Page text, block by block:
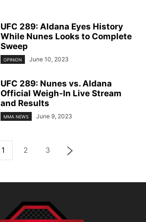
UFC 289: Aldana Eyes History
While Nunes Looks to Complete
Sweep
OPINION June 10, 2023
UFC 289: Nunes vs. Aldana
Official Weigh-In Live Stream
and Results
MMA NEWS June 9, 2023
1 2 3